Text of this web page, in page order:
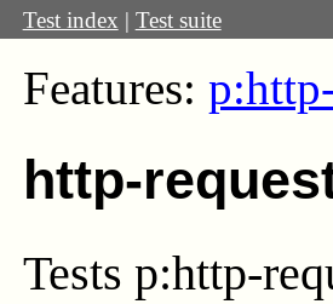
Test index | Test suite
Features:
http-
Tests p:http-